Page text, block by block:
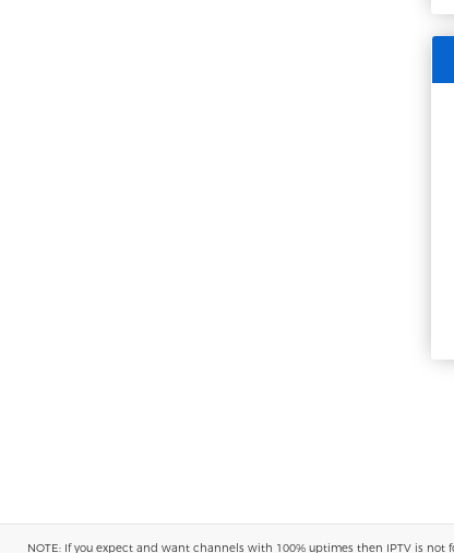
NOTE: If you expect and want channels with 100% uptimes then IPTV is